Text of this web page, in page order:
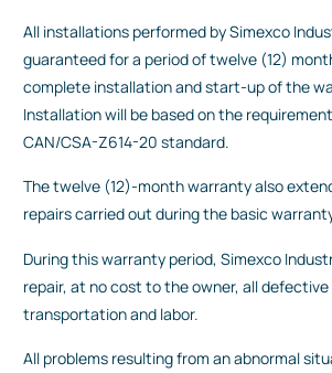
All installations performed by Simexco
guaranteed for a period of twelve (12)
complete installation and start-up of the
Installation will be based on the
CAN/CSA-Z614-20 standard.
The twelve (12)-month warranty also
repairs carried out during the basic
During this warranty period, Simexco
repair, at no cost to the owner, all defective
transportation and labor.
All problems resulting from an abnormal